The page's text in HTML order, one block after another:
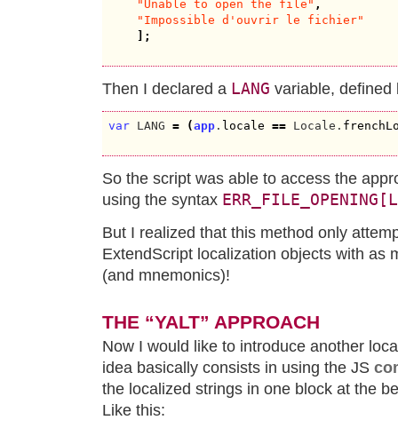
"Unable to open the file" ,
"Impossible d'ouvrir le fichier"
] ;
Then I declared a LANG variable, defined
var LANG = (app. locale == Locale.
So the script was able to access the
using the syntax
But I realized that this method only
ExtendScript localization objects with as
(and mnemonics)!
THE “YALT” APPROACH
Now I would like to introduce another
idea basically consists in using the JS
the localized strings in one block at the
Like this: